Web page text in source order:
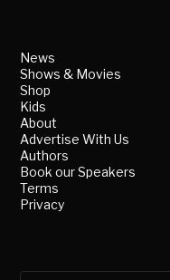
News
Shows & Movies
Shop
Kids
About
Advertise With Us
Authors
Book our Speakers
Terms
Privacy